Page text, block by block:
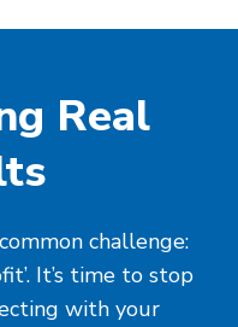
Real
challenge:
It’s time to stop
with your